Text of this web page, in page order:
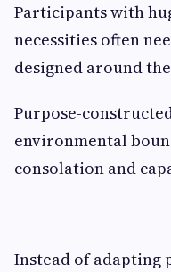
Participants with
necessities often
designed around
Purpose-
environmental
consolation and
Instead of adapting